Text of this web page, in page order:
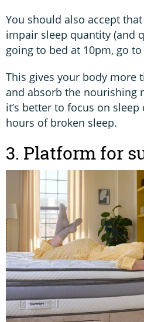
You should also accept
impair sleep quantity (and
going to bed at 10pm, go
This gives your body more
and absorb the nourishing
it’s better to focus on
hours of broken sleep.
3. Platform for